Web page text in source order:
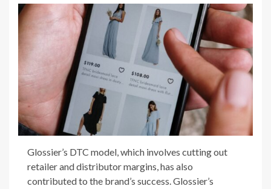
Glossier’s DTC model, which involves cutting out
retailer and distributor margins, has also
contributed to the brand’s success. Glossier’s